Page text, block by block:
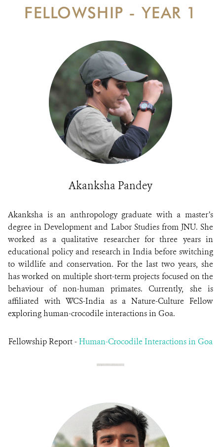
FELLOWSHIP - YEAR 1
Akanksha Pandey
Akanksha is an anthropology graduate with a master’s
degree in Development and Labor Studies from JNU. She
worked as a qualitative researcher for three years in
educational policy and research in India before switching
to wildlife and conservation. For the last two years, she
has worked on multiple short-term projects focused on the
behaviour of non-human primates. Currently, she is
affiliated with WCS-India as a Nature-Culture Fellow
exploring human-crocodile interactions in Goa.
Fellowship Report -Human-Crocodile Interactions in Goa